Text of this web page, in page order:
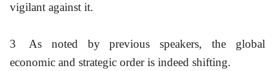
vigilant against it.
3
As noted by previous speakers, the global
economic and strategic order is indeed shifting.